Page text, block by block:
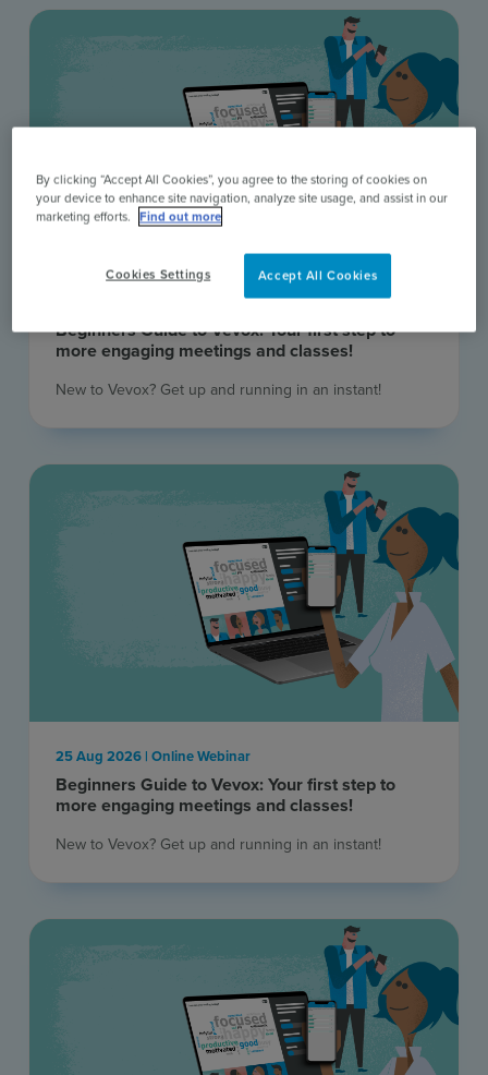
Beginners Guide to Vevox: Your first step to
more engaging meetings and classes!
18 Aug 2026 | Online Webinar
New to Vevox? Get up and running in an instant! ​
Beginners Guide to Vevox: Your first step to
more engaging meetings and classes!
25 Aug 2026 | Online Webinar
New to Vevox? Get up and running in an instant! ​
By clicking “Accept All Cookies”, you agree to the storing of cookies on
your device to enhance site navigation, analyze site usage, and assist in our
marketing efforts. Find out more
Accept All Cookies
Cookies Settings